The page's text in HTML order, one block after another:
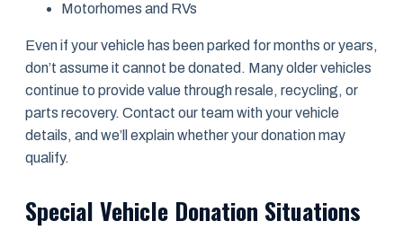
Motorhomes and RVs
Even if your vehicle has been parked for months or years,
don’t assume it cannot be donated. Many older vehicles
continue to provide value through resale, recycling, or
parts recovery. Contact our team with your vehicle
details, and we’ll explain whether your donation may
qualify.
Special Vehicle Donation Situations